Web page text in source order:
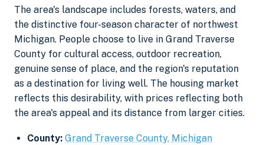
The area's landscape includes forests, waters, and
the distinctive four-season character of northwest
Michigan. People choose to live in Grand Traverse
County for cultural access, outdoor recreation,
genuine sense of place, and the region's reputation
as a destination for living well. The housing market
reflects this desirability, with prices reflecting both
the area's appeal and its distance from larger cities.
County: Grand Traverse County, Michigan